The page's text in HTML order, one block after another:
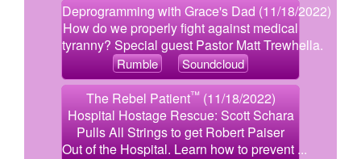
Deprogramming with Grace's Dad (11/18/2022)
How do we properly fight against medical
tyranny? Special guest Pastor Matt Trewhella.
Rumble Soundcloud
The Rebel Patient™(11/18/2022)
Hospital Hostage Rescue: Scott Schara
Pulls All Strings to get Robert Paiser
Out of the Hospital. Learn how to prevent ...